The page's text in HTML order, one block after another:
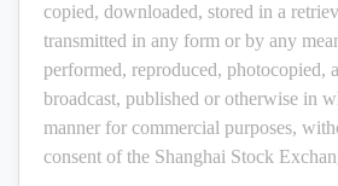
copied, downloaded, stored in a
transmitted in any form or by any
performed, reproduced, photocopied,
broadcast, published or otherwise in
manner for commercial purposes,
consent of the Shanghai Stock